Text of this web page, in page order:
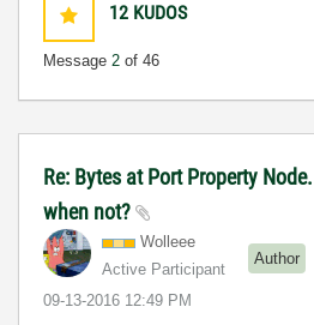
12 KUDOS
Message 2 of 46
Re: Bytes at Port Property
when not?
Wolleee
Active Participant
Author
‎09-13-2016 12:49 PM